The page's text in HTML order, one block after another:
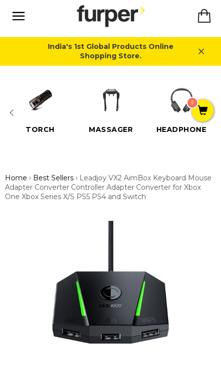
content
India's 1st Global Products Online
Shopping Store.
TORCH MASSAGER HEADPHONE
Home › Best Sellers › Leadjoy VX2 AimBox Keyboard Mouse
Adapter Converter Controller Adapter Converter for Xbox
One Xbox Series X/S PS5 PS4 and Switch
0